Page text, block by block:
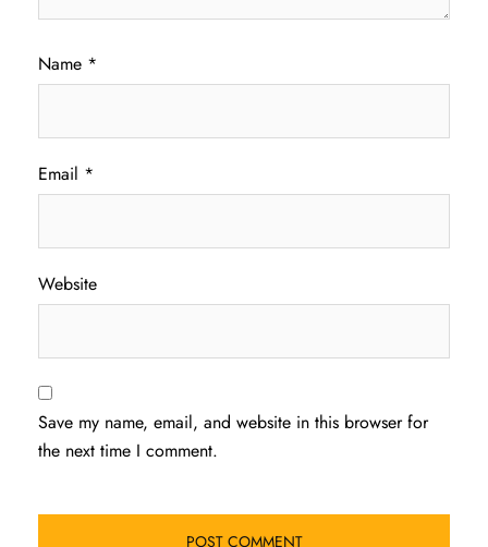
Name *
Email *
Website
Save my name, email, and website in this browser for
the next time I comment.